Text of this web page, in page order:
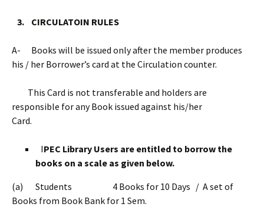
3. CIRCULATOIN RULES
A- Books will be issued only after the member produces
his / her Borrower’s card at the Circulation counter.
This Card is not transferable and holders are
responsible for any Book issued against his/her
Card.
IPEC Library Users are entitled to borrow the
books on a scale as given below.
(a) Students 4 Books for 10 Days / A set of
Books from Book Bank for 1 Sem.